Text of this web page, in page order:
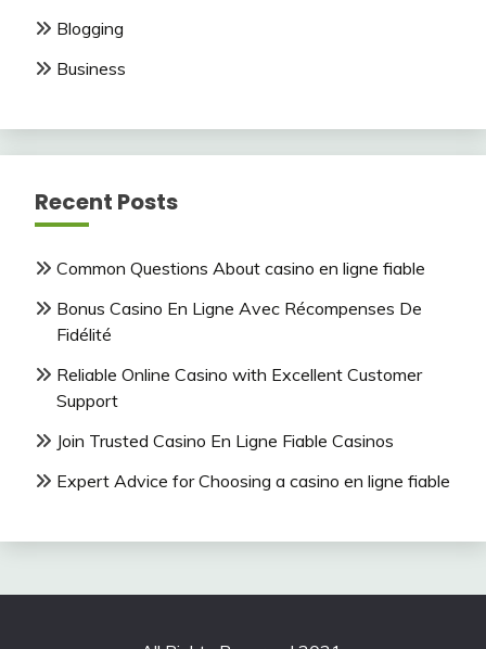
Blogging
Business
Recent Posts
Common Questions About casino en ligne fiable
Bonus Casino En Ligne Avec Récompenses De
Fidélité
Reliable Online Casino with Excellent Customer
Support
Join Trusted Casino En Ligne Fiable Casinos
Expert Advice for Choosing a casino en ligne fiable